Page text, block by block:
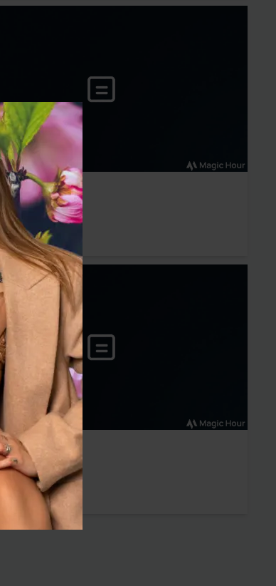
Glen
2021
Glen
May 2021